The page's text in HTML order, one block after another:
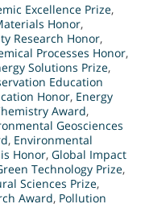
Excellence Prize,
Honor,
Research Honor,
Processes Honor,
Solutions Prize,
Education
Honor, Energy
Award,
Geosciences
, Environmental
Honor, Global Impact
Technology Prize,
Sciences Prize,
Award, Pollution